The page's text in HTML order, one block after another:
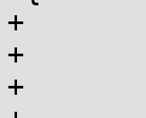
+	unsigned long *p = __scs_base(tsk);
+	unsigned long *end = scs_magic(tsk);
+	uintptr_t s = (uintptr_t)p;